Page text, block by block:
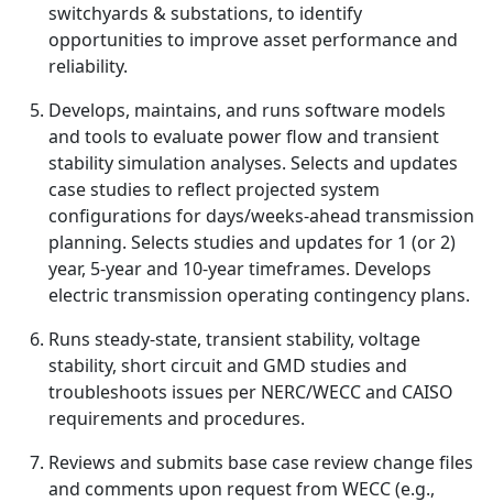
switchyards & substations, to identify
opportunities to improve asset performance and
reliability.
Develops, maintains, and runs software models
and tools to evaluate power flow and transient
stability simulation analyses. Selects and updates
case studies to reflect projected system
configurations for days/weeks-ahead transmission
planning. Selects studies and updates for 1 (or 2)
year, 5-year and 10-year timeframes. Develops
electric transmission operating contingency plans.
Runs steady-state, transient stability, voltage
stability, short circuit and GMD studies and
troubleshoots issues per NERC/WECC and CAISO
requirements and procedures.
Reviews and submits base case review change files
and comments upon request from WECC (e.g.,